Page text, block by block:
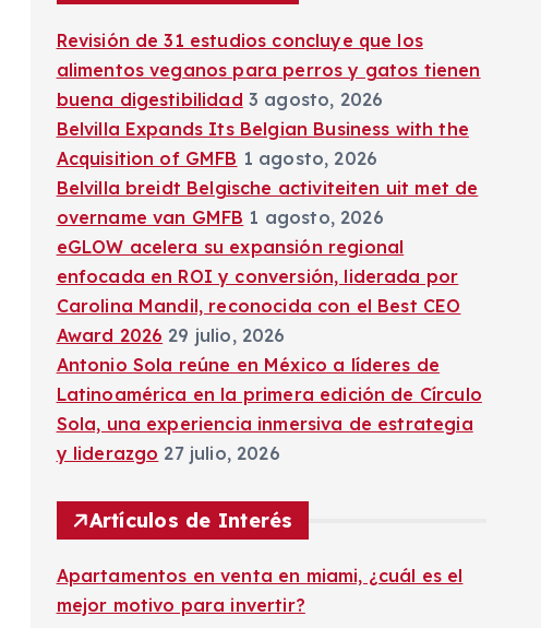
Revisión de 31 estudios concluye que los
alimentos veganos para perros y gatos tienen
buena digestibilidad 3 agosto, 2026
Belvilla Expands Its Belgian Business with the
Acquisition of GMFB 1 agosto, 2026
Belvilla breidt Belgische activiteiten uit met de
overname van GMFB 1 agosto, 2026
eGLOW acelera su expansión regional
enfocada en ROI y conversión, liderada por
Carolina Mandil, reconocida con el Best CEO
Award 2026 29 julio, 2026
Antonio Sola reúne en México a líderes de
Latinoamérica en la primera edición de Círculo
Sola, una experiencia inmersiva de estrategia
y liderazgo 27 julio, 2026
Artículos de Interés
Apartamentos en venta en miami, ¿cuál es el
mejor motivo para invertir?